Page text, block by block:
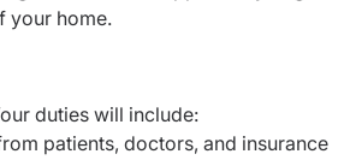
your home.
duties will include:
patients, doctors, and insurance